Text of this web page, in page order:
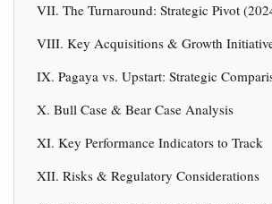
VII. The Turnaround: Strategic Pivot
VIII. Key Acquisitions & Growth
IX. Pagaya vs. Upstart: Strategic
X. Bull Case & Bear Case Analysis
XI. Key Performance Indicators to Track
XII. Risks & Regulatory Considerations